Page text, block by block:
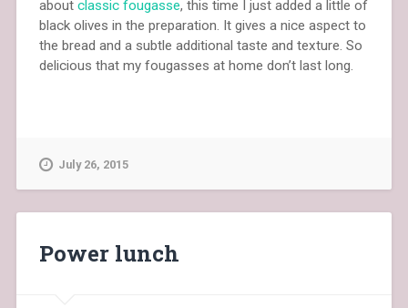
about classic fougasse, this time I just added a little of
black olives in the preparation. It gives a nice aspect to
the bread and a subtle additional taste and texture. So
delicious that my fougasses at home don’t last long.
July 26, 2015
Power lunch